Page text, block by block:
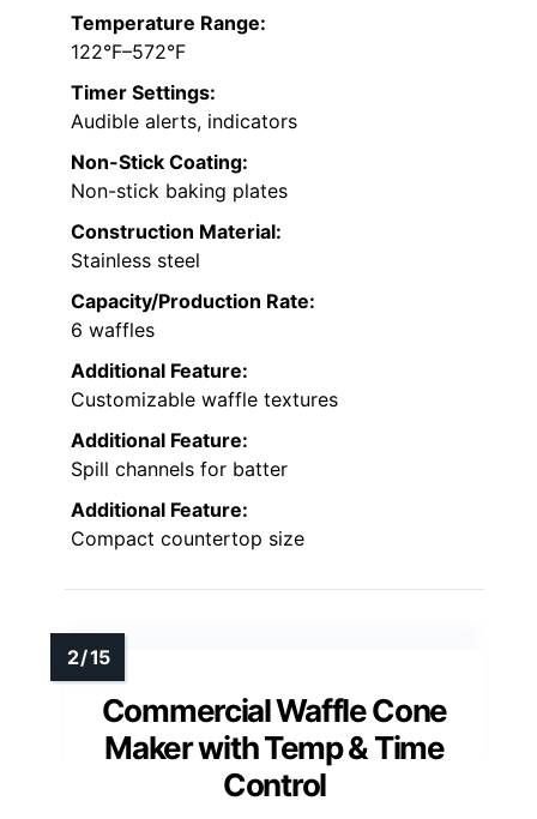
Temperature Range:
122°F–572°F
Timer Settings:
Audible alerts, indicators
Non-Stick Coating:
Non-stick baking plates
Construction Material:
Stainless steel
Capacity/Production Rate:
6 waffles
Additional Feature:
Customizable waffle textures
Additional Feature:
Spill channels for batter
Additional Feature:
Compact countertop size
Commercial Waffle Cone
Maker with Temp & Time
Control